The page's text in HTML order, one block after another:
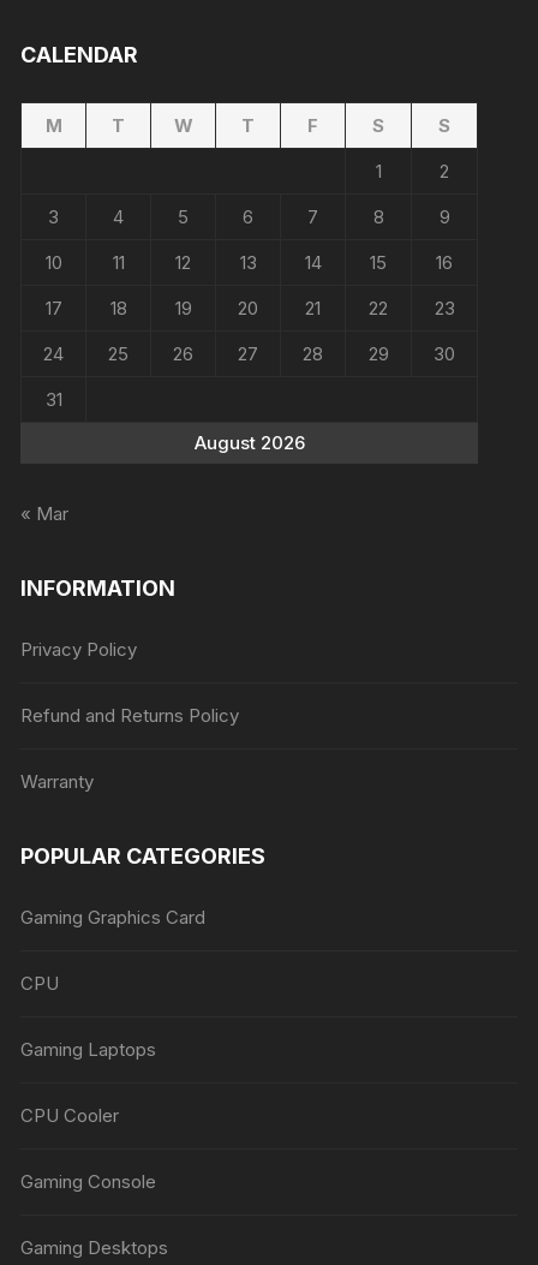
CALENDAR
August 2026
M T W T F S
S
1
2
3
4 5 6 7 8
9
10
11 12 13 14 15
16
17
18 19 20 21 22
23
24
25 26 27 28 29
30
31
« Mar
INFORMATION
Privacy Policy
Refund and Returns Policy
Warranty
POPULAR CATEGORIES
Gaming Graphics Card
CPU
Gaming Laptops
CPU Cooler
Gaming Console
Gaming Desktops